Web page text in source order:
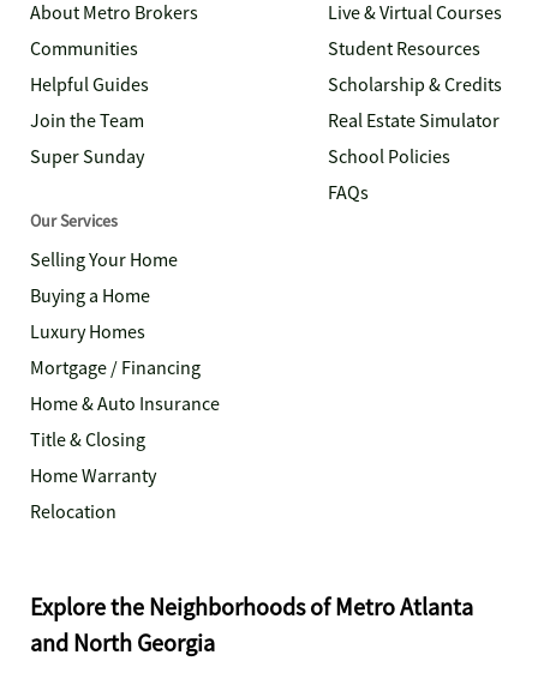
About Metro Brokers
Communities
Helpful Guides
Join the Team
Super Sunday
Live & Virtual Courses
Student Resources
Scholarship & Credits
Real Estate Simulator
School Policies
FAQs
Our Services
Selling Your Home
Buying a Home
Luxury Homes
Mortgage / Financing
Home & Auto Insurance
Title & Closing
Home Warranty
Relocation
Explore the Neighborhoods of Metro Atlanta
and North Georgia